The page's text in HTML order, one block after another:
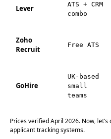
Lever
ATS + CRM
combo
Zoho
Recruit
Free ATS
GoHire
UK-based
small
teams
Prices verified April 2026. Now,
applicant tracking systems.